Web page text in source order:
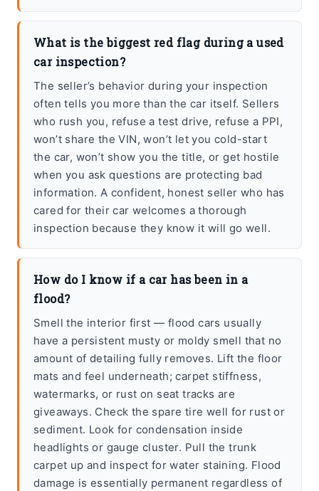
What is the biggest red flag during a used
car inspection?
The seller’s behavior during your inspection
often tells you more than the car itself. Sellers
who rush you, refuse a test drive, refuse a PPI,
won’t share the VIN, won’t let you cold-start
the car, won’t show you the title, or get hostile
when you ask questions are protecting bad
information. A confident, honest seller who has
cared for their car welcomes a thorough
inspection because they know it will go well.
How do I know if a car has been in a
flood?
Smell the interior first — flood cars usually
have a persistent musty or moldy smell that no
amount of detailing fully removes. Lift the floor
mats and feel underneath; carpet stiffness,
watermarks, or rust on seat tracks are
giveaways. Check the spare tire well for rust or
sediment. Look for condensation inside
headlights or gauge cluster. Pull the trunk
carpet up and inspect for water staining. Flood
damage is essentially permanent regardless of